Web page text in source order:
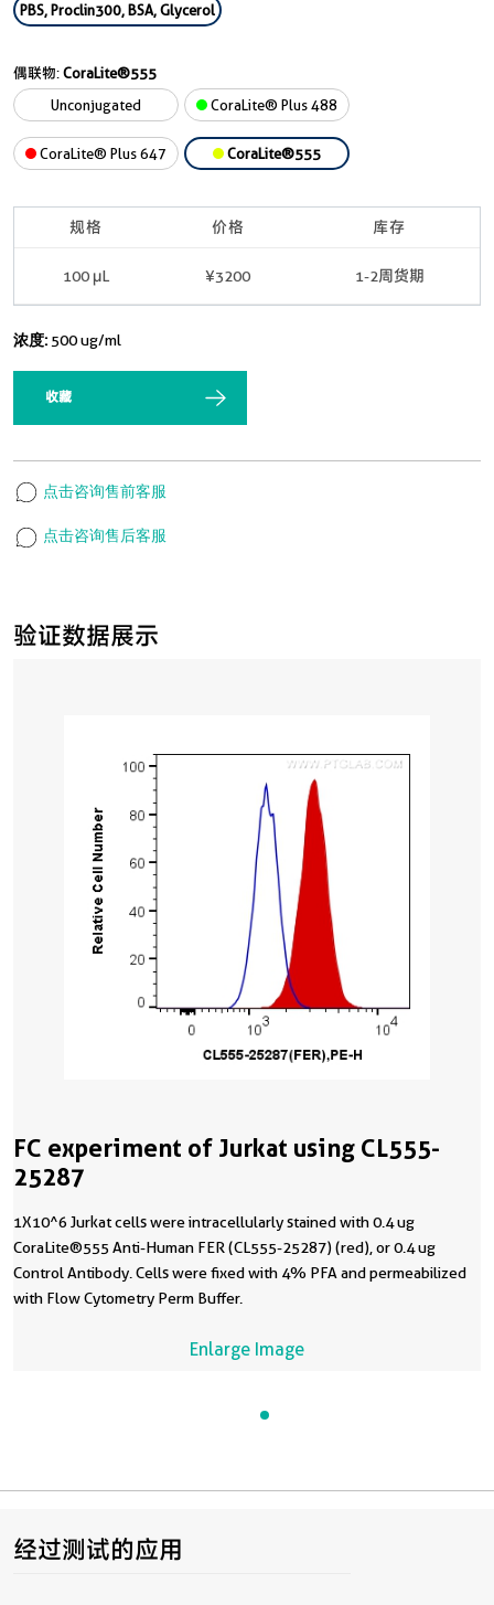
验证数据展示
FC experiment of Jurkat using CL555-
25287
1X10^6 Jurkat cells were intracellularly stained with 0.4 ug
CoraLite®555 Anti-Human FER (CL555-25287) (red), or 0.4 ug
Control Antibody. Cells were fixed with 4% PFA and permeabilized
with Flow Cytometry Perm Buffer.
Enlarge Image
PBS, Proclin300, BSA, Glycerol
偶联物:CoraLite®555
Unconjugated
CoraLite® Plus 488
CoraLite® Plus 647 CoraLite®555
规格 价格 库存
100 μL ¥3200 1-2周货期
浓度: 500 ug/ml
收藏
点击咨询售前客服
点击咨询售后客服
经过测试的应用